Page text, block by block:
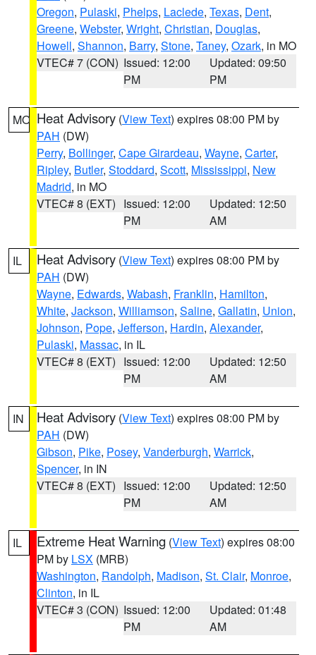
Oregon, Pulaski, Phelps, Laclede, Texas, Dent,
Greene, Webster, Wright, Christian, Douglas,
Howell, Shannon, Barry, Stone, Taney, Ozark, in MO
VTEC# 7 (CON) Issued: 12:00
PM
Updated: 09:50
PM
MO Heat Advisory (View Text) expires 08:00 PM by
PAH (DW)
Perry, Bollinger, Cape Girardeau, Wayne, Carter,
Ripley, Butler, Stoddard, Scott, Mississippi, New
Madrid, in MO
VTEC# 8 (EXT) Issued: 12:00
PM
Updated: 12:50
AM
IL Heat Advisory (View Text) expires 08:00 PM by
PAH (DW)
Wayne, Edwards, Wabash, Franklin, Hamilton,
White, Jackson, Williamson, Saline, Gallatin, Union,
Johnson, Pope, Jefferson, Hardin, Alexander,
Pulaski, Massac, in IL
VTEC# 8 (EXT) Issued: 12:00
PM
Updated: 12:50
AM
IN Heat Advisory (View Text) expires 08:00 PM by
PAH (DW)
Gibson, Pike, Posey, Vanderburgh, Warrick,
Spencer, in IN
VTEC# 8 (EXT) Issued: 12:00
PM
Updated: 12:50
AM
IL Extreme Heat Warning (View Text) expires 08:00
PM by LSX (MRB)
Washington, Randolph, Madison, St. Clair, Monroe,
Clinton, in IL
VTEC# 3 (CON) Issued: 12:00
PM
Updated: 01:48
AM